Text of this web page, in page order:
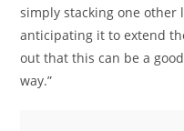
simply stacking one other
anticipating it to extend
out that this can be a
way.”